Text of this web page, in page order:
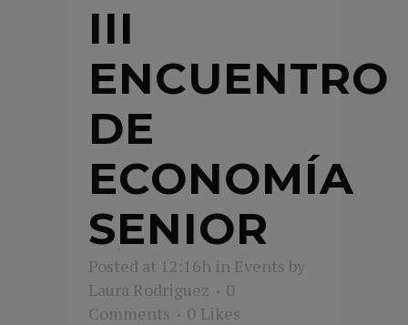
III
ENCUENTRO
DE
ECONOMÍA
SENIOR
Posted at 12:16h in Events by
Laura Rodriguez
0
Comments
0 Likes